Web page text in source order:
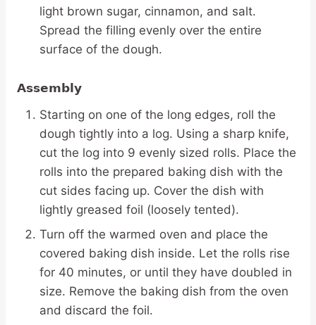
light brown sugar, cinnamon, and salt.
Spread the filling evenly over the entire
surface of the dough.
Assembly
Starting on one of the long edges, roll the
dough tightly into a log. Using a sharp knife,
cut the log into 9 evenly sized rolls. Place the
rolls into the prepared baking dish with the
cut sides facing up. Cover the dish with
lightly greased foil (loosely tented).
Turn off the warmed oven and place the
covered baking dish inside. Let the rolls rise
for 40 minutes, or until they have doubled in
size. Remove the baking dish from the oven
and discard the foil.